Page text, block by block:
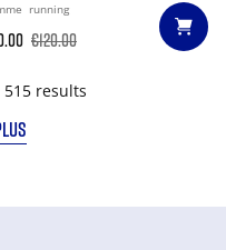
running
€120.00
results